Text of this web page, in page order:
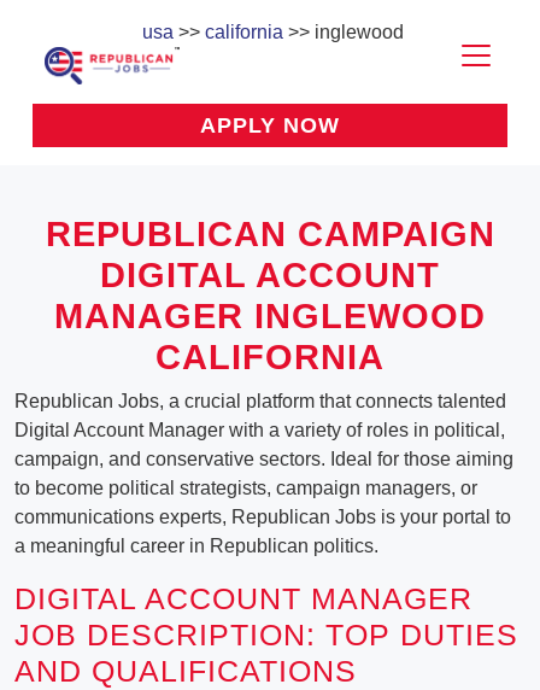
usa >> california >> inglewood
APPLY NOW
REPUBLICAN CAMPAIGN
DIGITAL ACCOUNT
MANAGER INGLEWOOD
CALIFORNIA
Republican Jobs, a crucial platform that connects talented
Digital Account Manager with a variety of roles in political,
campaign, and conservative sectors. Ideal for those aiming
to become political strategists, campaign managers, or
communications experts, Republican Jobs is your portal to
a meaningful career in Republican politics.
DIGITAL ACCOUNT MANAGER
JOB DESCRIPTION: TOP DUTIES
AND QUALIFICATIONS